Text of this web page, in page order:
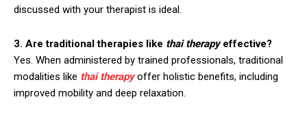
discussed with your therapist is ideal.
3. Are traditional therapies like thai therapyeffective?
Yes. When administered by trained professionals, traditional
modalities like thai therapyoffer holistic benefits, including
improved mobility and deep relaxation.